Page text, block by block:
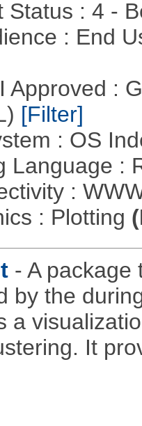
Status : 4 -
: End
Approved :
[Filter]
: OS
Language :
:
: Plotting
- A package
by the
a
It